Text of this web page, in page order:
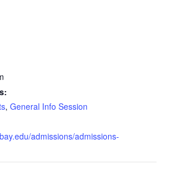
, General Info Session
admissions/admissions-